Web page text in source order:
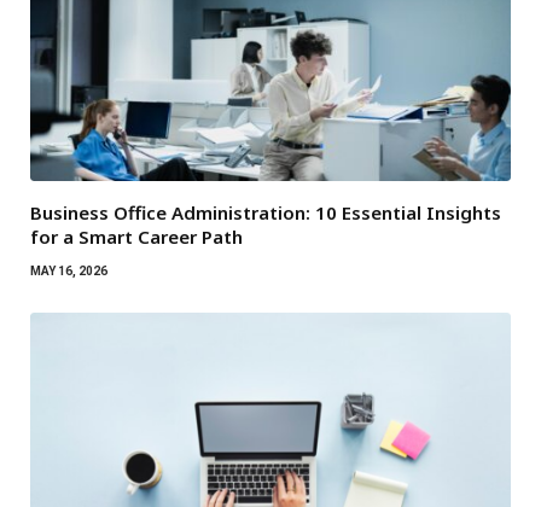
Business Office Administration: 10 Essential Insights
for a Smart Career Path
MAY 16, 2026